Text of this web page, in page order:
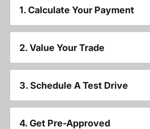
1. Calculate Your Payment
2. Value Your Trade
3. Schedule A Test Drive
4. Get Pre-Approved